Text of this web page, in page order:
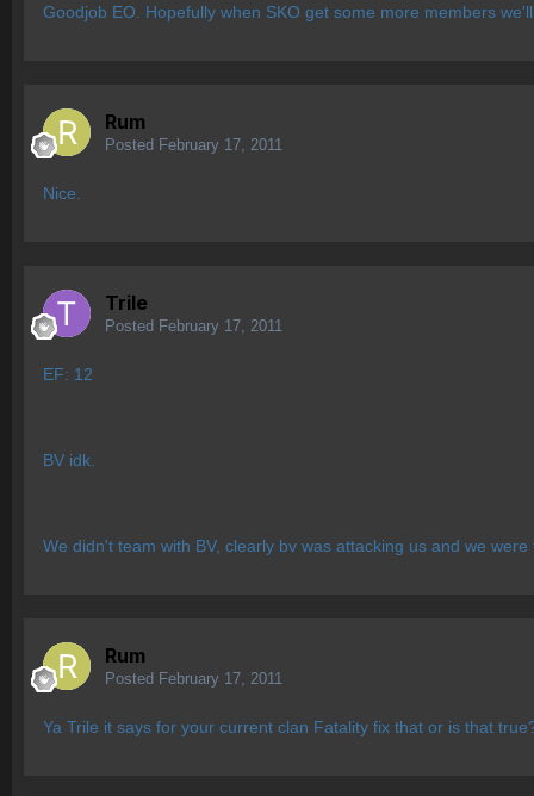
Goodjob EO. Hopefully when SKO get some more members
Rum
Posted February 17, 2011
Nice.
Trile
Posted February 17, 2011
EF: 12
BV idk.
We didn't team with BV, clearly bv was attacking us and we
Rum
Posted February 17, 2011
Ya Trile it says for your current clan Fatality fix that or is that